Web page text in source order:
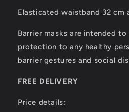
Elasticated waistband 32
Barrier masks are intended
protection to any healthy
barrier gestures and social
FREE DELIVERY
Price details: